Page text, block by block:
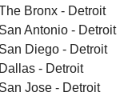
Bronx - Detroit
Antonio - Detroit
Diego - Detroit
- Detroit
Jose - Detroit